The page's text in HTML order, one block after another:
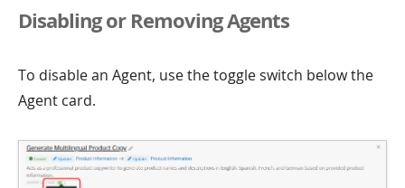
Disabling or Removing Agents
To disable an Agent, use the toggle switch below the
Agent card.